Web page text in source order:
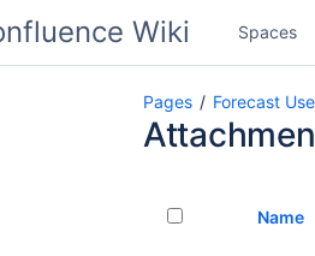
Spaces
Pages Forecast
Name